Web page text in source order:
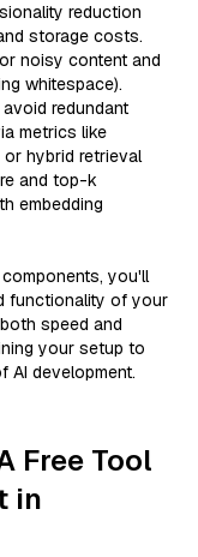
reduction
storage costs.
noisy content and
whitespace).
redundant
metrics like
hybrid retrieval
and top-k
embedding
you'll
functionality of your
speed and
your setup to
AI development.
Free Tool
in